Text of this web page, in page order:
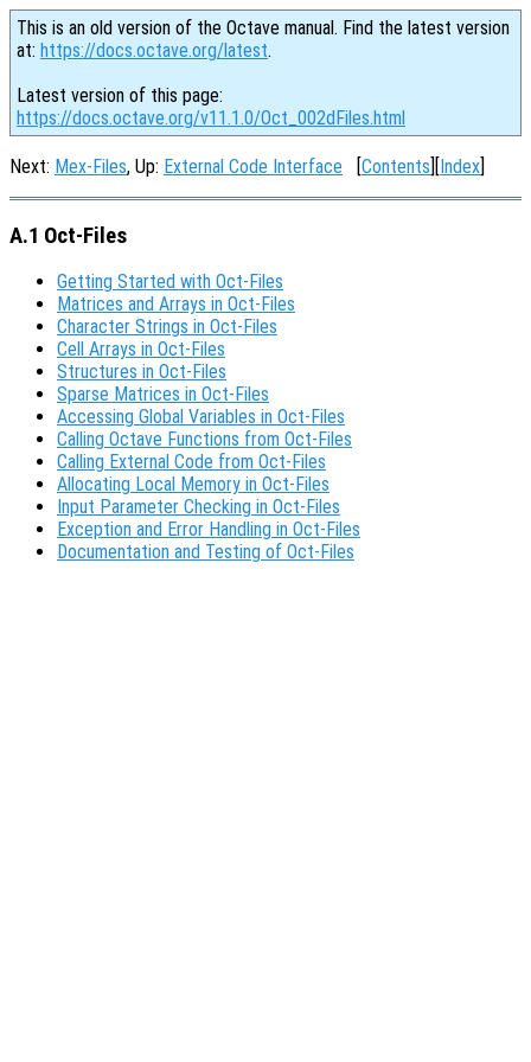
This is an old version of the Octave manual. Find the latest version
at: https://docs.octave.org/latest.
Latest version of this page:
https://docs.octave.org/v11.1.0/Oct_002dFiles.html
Next: Mex-Files, Up: External Code Interface [Contents][Index]
A.1 Oct-Files
Getting Started with Oct-Files
Matrices and Arrays in Oct-Files
Character Strings in Oct-Files
Cell Arrays in Oct-Files
Structures in Oct-Files
Sparse Matrices in Oct-Files
Accessing Global Variables in Oct-Files
Calling Octave Functions from Oct-Files
Calling External Code from Oct-Files
Allocating Local Memory in Oct-Files
Input Parameter Checking in Oct-Files
Exception and Error Handling in Oct-Files
Documentation and Testing of Oct-Files